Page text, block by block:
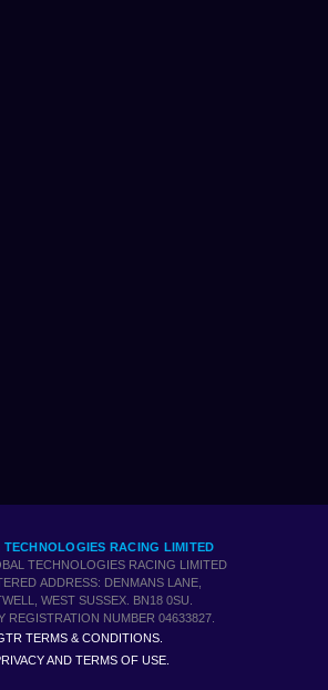
RACING LIMITED
TECHNOLOGIES RACING LIMITED
ADDRESS: DENMANS LANE,
WEST SUSSEX. BN18 0SU.
REGISTRATION NUMBER 04633827.
TERMS & CONDITIONS.
AND TERMS OF USE.